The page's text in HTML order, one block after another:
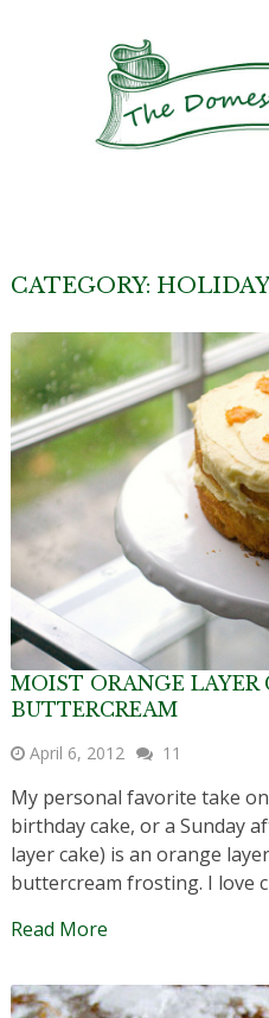
CATEGORY: HOLIDAY
MOIST ORANGE
BUTTERCREAM
April 6, 2012 11
My personal favorite take
birthday cake, or a Sunday
layer cake) is an orange
buttercream frosting. I love
Read More